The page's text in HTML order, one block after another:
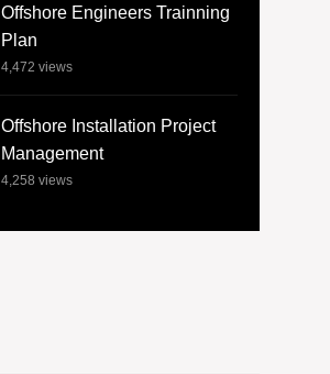
Offshore Engineers Trainning
Plan
4,472 views
Offshore Installation Project
Management
4,258 views